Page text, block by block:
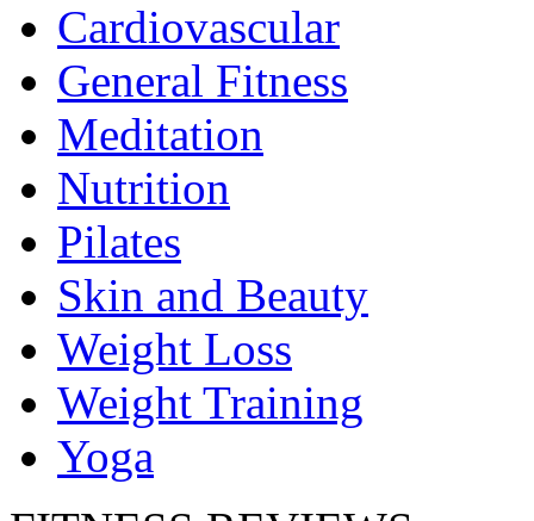
Cardiovascular
General Fitness
Meditation
Nutrition
Pilates
Skin and Beauty
Weight Loss
Weight Training
Yoga